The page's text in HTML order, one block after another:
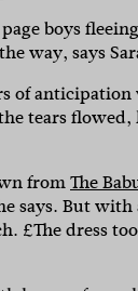
boys
way, says
of
tears
fromThe
says. But
£The dress